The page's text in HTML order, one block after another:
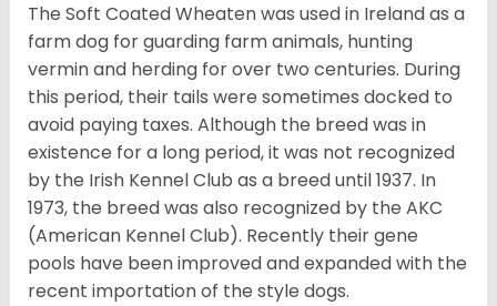
The Soft Coated Wheaten was used in Ireland as a
farm dog for guarding farm animals, hunting
vermin and herding for over two centuries. During
this period, their tails were sometimes docked to
avoid paying taxes. Although the breed was in
existence for a long period, it was not recognized
by the Irish Kennel Club as a breed until 1937. In
1973, the breed was also recognized by the AKC
(American Kennel Club). Recently their gene
pools have been improved and expanded with the
recent importation of the style dogs.